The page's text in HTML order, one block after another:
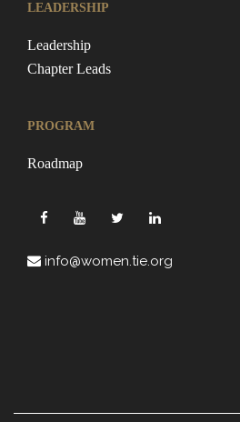
LEADERSHIP
Leadership
Chapter Leads
PROGRAM
Roadmap
info@women.tie.org